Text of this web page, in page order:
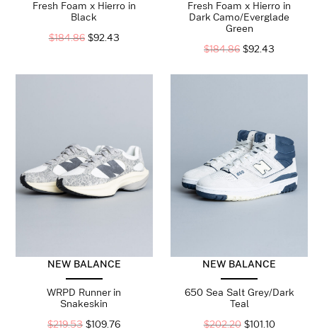
Fresh Foam x Hierro in
Black
$184.86 $92.43
Fresh Foam x Hierro in
Dark Camo/Everglade
Green
$184.86 $92.43
NEW BALANCE
WRPD Runner in
Snakeskin
$219.53 $109.76
NEW BALANCE
650 Sea Salt Grey/Dark
Teal
$202.20 $101.10